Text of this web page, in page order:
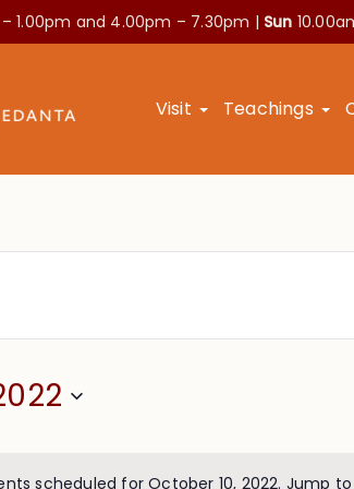
1.00pm and 4.00pm – 7.30pm | Sun
Visit Teachings
scheduled for October 10, 2022. Jump